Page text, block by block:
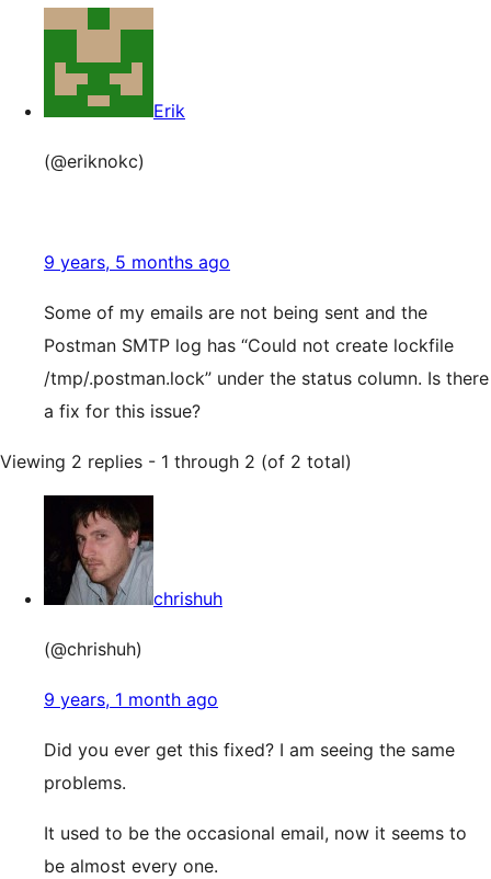
Erik
(@eriknokc)
9 years, 5 months ago
Some of my emails are not being sent and the
Postman SMTP log has “Could not create lockfile
/tmp/.postman.lock” under the status column. Is there
a fix for this issue?
Viewing 2 replies - 1 through 2 (of 2 total)
chrishuh
(@chrishuh)
9 years, 1 month ago
Did you ever get this fixed? I am seeing the same
problems.
It used to be the occasional email, now it seems to
be almost every one.